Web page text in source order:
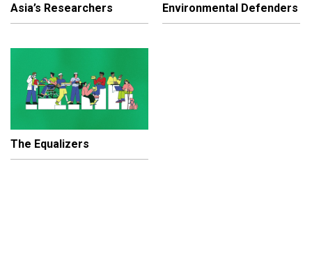
Asia’s Researchers
Environmental Defenders
The Equalizers